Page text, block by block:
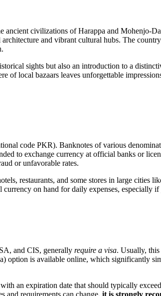
civilizations of Harappa and Mohenjo-
and vibrant cultural hubs. The
sights but also an introduction to a
of local bazaars leaves unforgettable
code PKR). Banknotes of various
to exchange currency at official banks or
or unfavorable rates.
restaurants, and some stores in large cities
on hand for daily expenses, especially
and CIS, generally require a visa. Usually, this
option is available online, which significantly
an expiration date that should typically
and requirements can change, it is strongly